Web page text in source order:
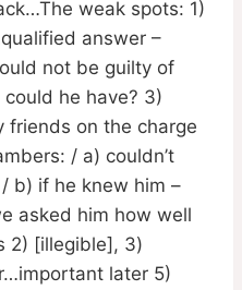
weak spots: 1)
answer –
not be guilty of
he have? 3)
friends on the charge
/ a) couldn’t
b) if he knew him –
asked him how well
2) [illegible], 3)
later 5)